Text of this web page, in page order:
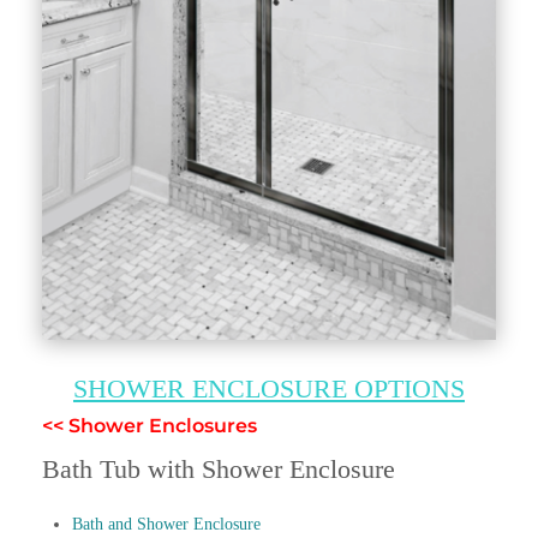
SHOWER ENCLOSURE OPTIONS
<< Shower Enclosures
Bath Tub with Shower Enclosure
Bath and Shower Enclosure